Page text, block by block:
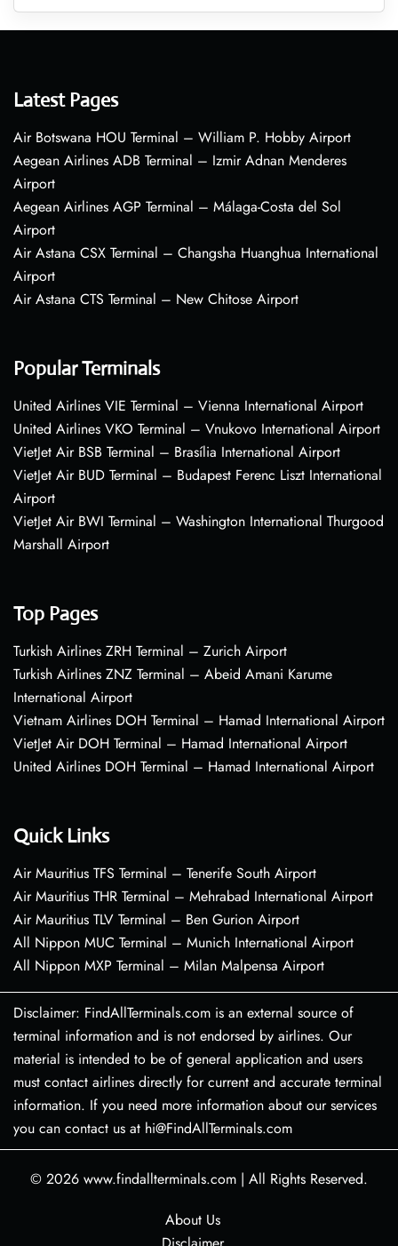
Latest Pages
Air Botswana HOU Terminal – William P. Hobby Airport
Aegean Airlines ADB Terminal – Izmir Adnan Menderes
Airport
Aegean Airlines AGP Terminal – Málaga-Costa del Sol
Airport
Air Astana CSX Terminal – Changsha Huanghua International
Airport
Air Astana CTS Terminal – New Chitose Airport
Popular Terminals
United Airlines VIE Terminal – Vienna International Airport
United Airlines VKO Terminal – Vnukovo International Airport
VietJet Air BSB Terminal – Brasília International Airport
VietJet Air BUD Terminal – Budapest Ferenc Liszt International
Airport
VietJet Air BWI Terminal – Washington International Thurgood
Marshall Airport
Top Pages
Turkish Airlines ZRH Terminal – Zurich Airport
Turkish Airlines ZNZ Terminal – Abeid Amani Karume
International Airport
Vietnam Airlines DOH Terminal – Hamad International Airport
VietJet Air DOH Terminal – Hamad International Airport
United Airlines DOH Terminal – Hamad International Airport
Quick Links
Air Mauritius TFS Terminal – Tenerife South Airport
Air Mauritius THR Terminal – Mehrabad International Airport
Air Mauritius TLV Terminal – Ben Gurion Airport
All Nippon MUC Terminal – Munich International Airport
All Nippon MXP Terminal – Milan Malpensa Airport
Disclaimer: FindAllTerminals.com is an external source of
terminal information and is not endorsed by airlines. Our
material is intended to be of general application and users
must contact airlines directly for current and accurate terminal
information. If you need more information about our services
you can contact us at hi@FindAllTerminals.com
© 2026 www.findallterminals.com | All Rights Reserved.
About Us